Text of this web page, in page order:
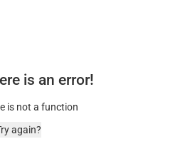
is an error!
is not a function
again?